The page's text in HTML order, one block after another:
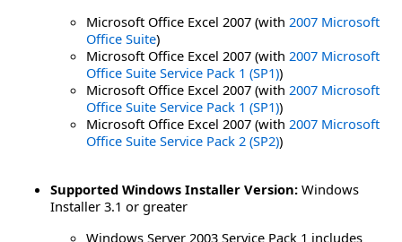
Microsoft Office Excel 2007 (with 2007 Microsoft
Office Suite)
Microsoft Office Excel 2007 (with 2007 Microsoft
Office Suite Service Pack 1 (SP1))
Microsoft Office Excel 2007 (with 2007 Microsoft
Office Suite Service Pack 1 (SP1))
Microsoft Office Excel 2007 (with 2007 Microsoft
Office Suite Service Pack 2 (SP2))
Supported Windows Installer Version: Windows
Installer 3.1 or greater
Windows Server 2003 Service Pack 1 includes